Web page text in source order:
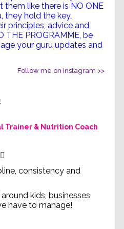
Follow me on Instagram >>
Trainer & Nutrition Coach
consistency and
kids, businesses
have to manage!